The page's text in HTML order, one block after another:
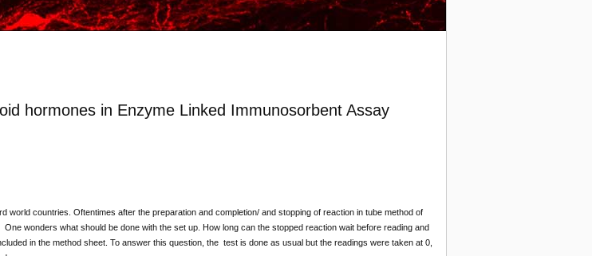
hormones in Enzyme Linked Immunosorbent Assay
world countries. Oftentimes after the preparation and completion/ and stopping of reaction in tube method of
wonders what should be done with the set up. How long can the stopped reaction wait before reading and
in the method sheet. To answer this question, the test is done as usual but the readings were taken at 0,